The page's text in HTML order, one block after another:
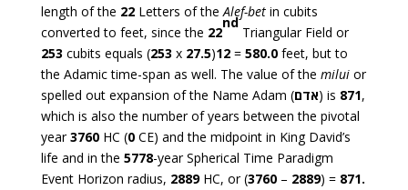
length of the 22Letters of theAlef-betin cubits
converted to feet, since the 22
nd
Triangular Field or
253 cubits equals (253 x 27.5)12= 580.0feet, but to
the Adamic time-span as well. The value of the miluior
spelled out expansion of the Name Adam (אדם) is 871,
which is also the number of years between the pivotal
year3760HC (0CE) and the midpoint in King David’s
life and in the 5778-year Spherical Time Paradigm
Event Horizon radius, 2889HC, or (3760– 2889) = 871.